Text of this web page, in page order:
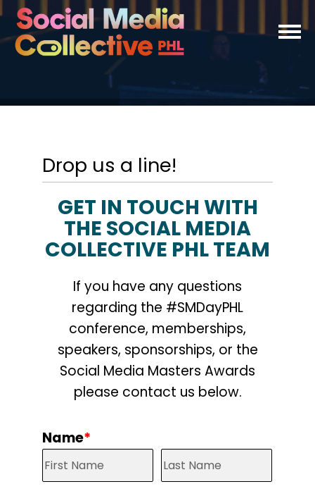
Drop us a line!
GET IN TOUCH WITH
THE SOCIAL MEDIA
COLLECTIVE PHL TEAM
If you have any questions
regarding the #SMDayPHL
conference, memberships,
speakers, sponsorships, or the
Social Media Masters Awards
please contact us below.
Name*